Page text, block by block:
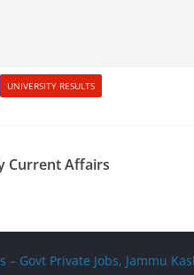
UNIVERSITY RESULTS
Current Affairs
– Govt Private Jobs, Jammu